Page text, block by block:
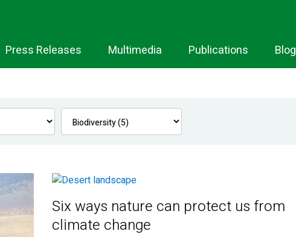
Press Releases Multimedia Publications Blog
Six ways nature can protect us from
climate change